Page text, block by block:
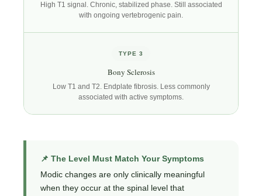
High T1 signal. Chronic, stabilized phase. Still associated
with ongoing vertebrogenic pain.
TYPE 3
Bony Sclerosis
Low T1 and T2. Endplate fibrosis. Less commonly
associated with active symptoms.
📌 The Level Must Match Your Symptoms
Modic changes are only clinically meaningful
when they occur at the spinal level that